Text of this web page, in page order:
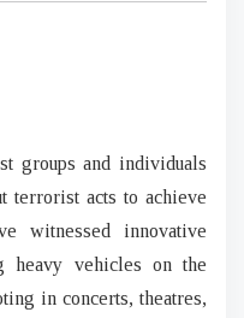
groups and individuals
terrorist acts to achieve
witnessed innovative
heavy vehicles on the
in concerts, theatres,